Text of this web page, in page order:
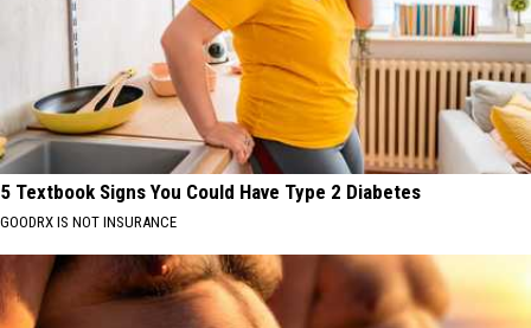
5 Textbook Signs You Could Have Type 2 Diabetes
GOODRX IS NOT INSURANCE